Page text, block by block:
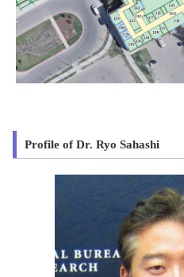
Profile of Dr. Ryo Sahashi